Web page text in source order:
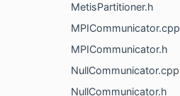
MetisPartitioner.h
MPICommunicator.cpp
MPICommunicator.h
NullCommunicator.cpp
NullCommunicator.h